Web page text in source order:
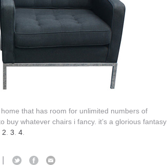
that has room for unlimited numbers of
buy whatever chairs i fancy. it’s a glorious fantasy
2 3 4.